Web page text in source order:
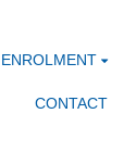
ENROLMENT
CONTACT